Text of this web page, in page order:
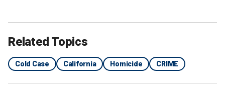
Related Topics
Cold Case California Homicide CRIME